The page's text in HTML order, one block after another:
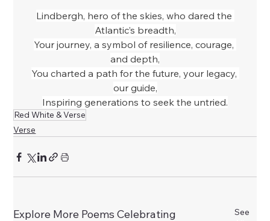
Lindbergh, hero of the skies, who dared the
Atlantic’s breadth,
Your journey, a symbol of resilience, courage,
and depth,
You charted a path for the future, your legacy,
our guide,
Inspiring generations to seek the untried.
Red White & Verse
Verse
Explore More Poems Celebrating
See